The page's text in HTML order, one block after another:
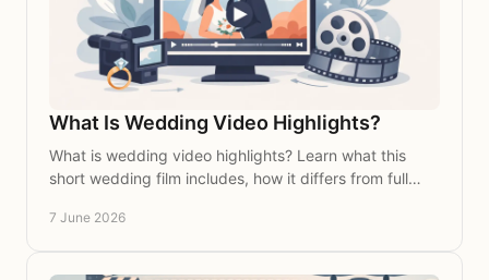
What Is Wedding Video Highlights?
What is wedding video highlights? Learn what this
short wedding film includes, how it differs from full
7 June 2026